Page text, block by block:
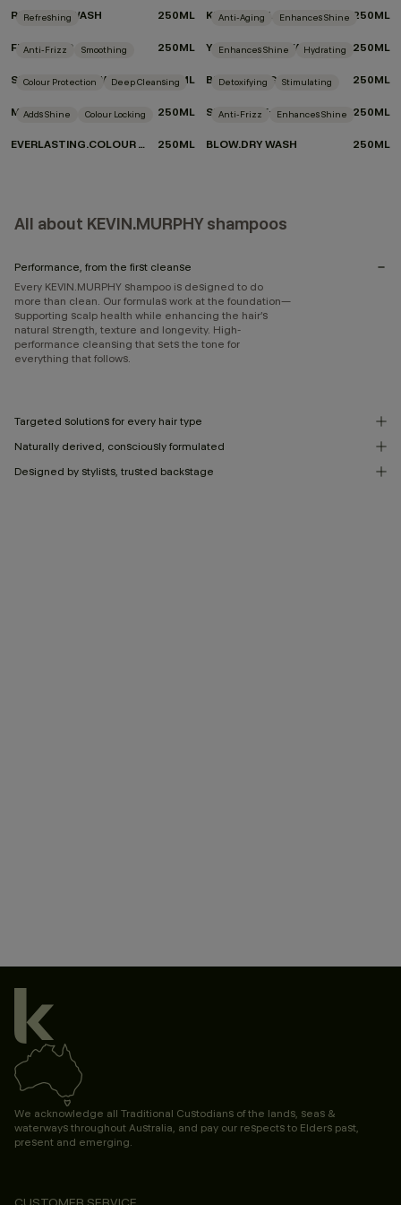
REPAIR-ME.WASH 250ML KILLER.CURLS WASH 250ML
Refreshing
FRESH.HAIR 250ML
Anti-Aging Enhances Shine
YOUNG.AGAIN.WASH 250ML
Anti-Frizz Smoothing
SMOOTH.AGAIN.WASH 250ML
Enhances Shine Hydrating
BLONDE.ANGEL.WASH 250ML
Colour Protection Deep Cleansing
MAXI.WASH 250ML
Detoxifying Stimulating
STIMULATE-ME.WASH 250ML
Adds Shine Colour Locking
EVERLASTING.COLOUR WASH 250ML
Anti-Frizz Enhances Shine
BLOW.DRY WASH 250ML
All about KEVIN.MURPHY shampoos
Performance, from the first cleanse
Every KEVIN.MURPHY shampoo is designed to do
more than clean. Our formulas work at the foundation—
supporting scalp health while enhancing the hair’s
natural strength, texture and longevity. High-
performance cleansing that sets the tone for
everything that follows.
Targeted solutions for every hair type
Naturally derived, consciously formulated
Designed by stylists, trusted backstage
We acknowledge all Traditional Custodians of the lands, seas &
waterways throughout Australia, and pay our respects to Elders past,
present and emerging.